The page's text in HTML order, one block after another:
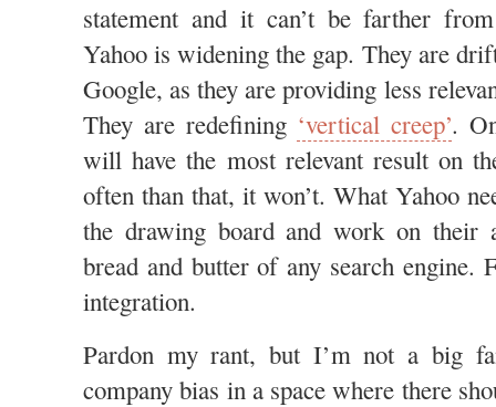
statement and it can’t be farther
Yahoo is widening the gap. They are
Google, as they are providing less
They are redefining ‘vertical creep’.
will have the most relevant result on
often than that, it won’t. What Yahoo
the drawing board and work on their
bread and butter of any search engine.
integration.
Pardon my rant, but I’m not a big
company bias in a space where there